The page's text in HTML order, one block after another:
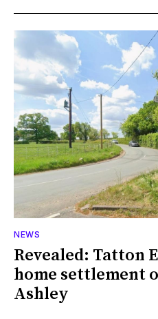
NEWS
Revealed: Tatton
home settlement
Ashley